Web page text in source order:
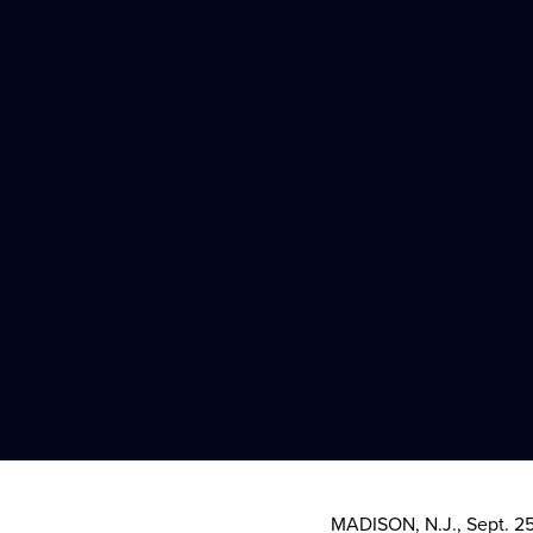
MADISON, N.J., Sept.